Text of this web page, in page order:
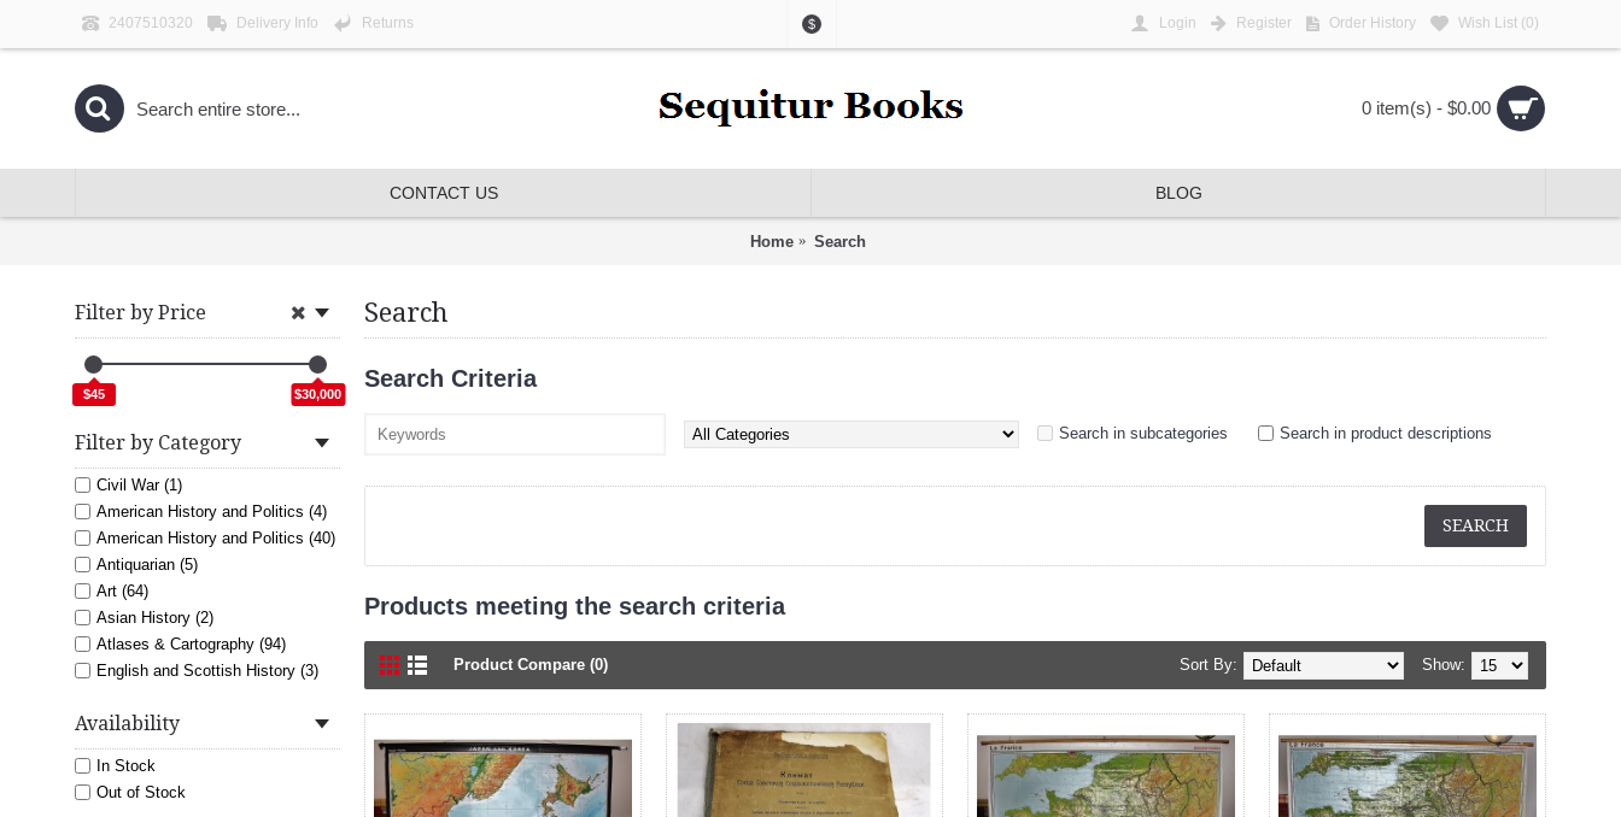
2407510320 Delivery Info Returns $ Login Register Order History Wish List (0)
0 item(s) - $0.00
CONTACT US BLOG
Home Search
Filter by Price
$45 $30,000
Filter by Category
Civil War (1)
American History and Politics (4)
American History and Politics (40)
Antiquarian (5)
Art (64)
Asian History (2)
Atlases & Cartography (94)
English and Scottish History (3)
Nature (2)
Featured (5)
French History and Language (1)
History (8)
Availability
In Stock
Out of Stock
Search
Search Criteria
Search in subcategories Search in product descriptions
Products meeting the search criteria
Product Compare (0) Show:
Sort By: